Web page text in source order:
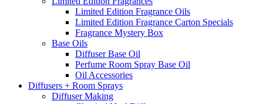
Limited Edition Fragrance Oils
Limited Edition Fragrance Carton Specials
Fragrance Mystery Box
Base Oils
Diffuser Base Oil
Perfume Room Spray Base Oil
Oil Accessories
Diffusers + Room Sprays
Diffuser Making